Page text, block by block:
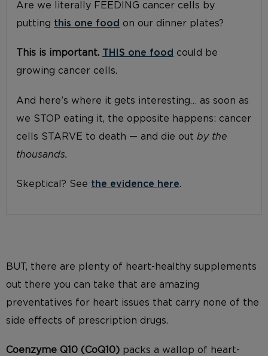
Are we literally FEEDING cancer cells by
putting this one food on our dinner plates?
This is important. THIS one food could be
growing cancer cells.
And here’s where it gets interesting… as soon as
we STOP eating it, the opposite happens: cancer
cells STARVE to death — and die out by the
thousands.
Skeptical? See the evidence here.
BUT, there are plenty of heart-healthy supplements
out there you can take that are amazing
preventatives for heart issues that carry none of the
side effects of prescription drugs.
Coenzyme Q10 (CoQ10) packs a wallop of heart-